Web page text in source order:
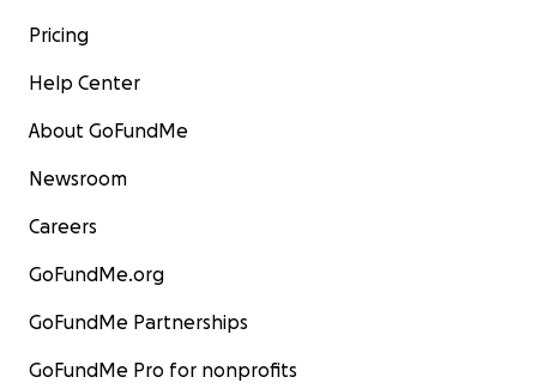
Pricing
Help Center
About GoFundMe
Newsroom
Careers
GoFundMe.org
GoFundMe Partnerships
GoFundMe Pro for nonprofits